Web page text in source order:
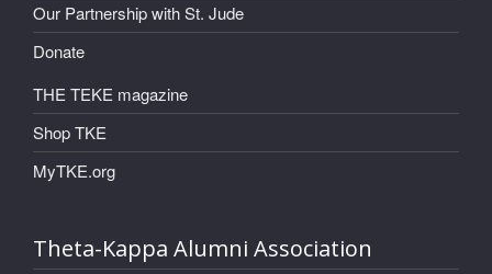
Our Partnership with St. Jude
Donate
THE TEKE magazine
Shop TKE
MyTKE.org
Theta-Kappa Alumni Association